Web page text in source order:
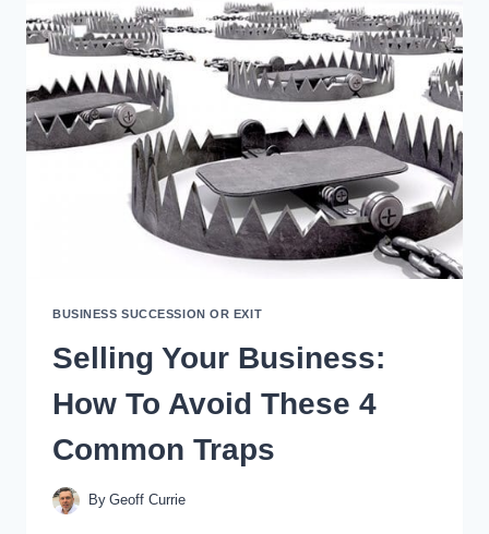
TIME
TO
SELL
YOUR
BUSINESS?
BUSINESS SUCCESSION OR EXIT
Selling Your Business:
How To Avoid These 4
Common Traps
By Geoff Currie